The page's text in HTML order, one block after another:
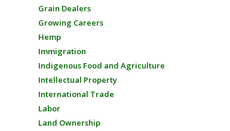
Grain Dealers
Growing Careers
Hemp
Immigration
Indigenous Food and Agriculture
Intellectual Property
International Trade
Labor
Land Ownership